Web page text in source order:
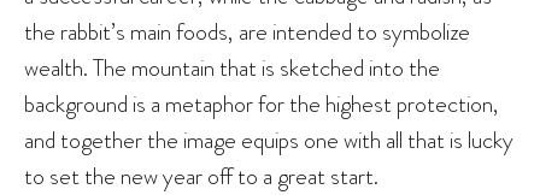
the rabbit’s main foods, are intended to symbolize
wealth. The mountain that is sketched into the
background is a metaphor for the highest protection,
and together the image equips one with all that is lucky
to set the new year off to a great start.